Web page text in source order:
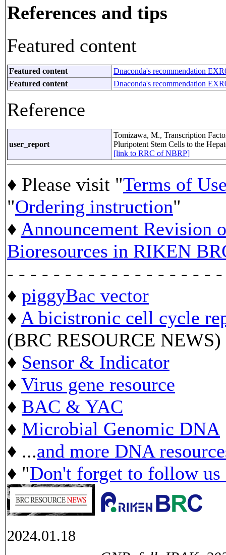
References and tips
Featured content
Featured content
Dnaconda's recommendation
Featured content
Dnaconda's recommendation
Reference
user_report
Tomizawa, M., Transcription
Pluripotent Stem Cells to the
[link to RRC of NBRP]
♦ Please visit "Terms of
"Ordering instruction"
♦ Announcement Revision
Bioresources in RIKEN
- - - - - - - - - - - - - - - - - -
♦ piggyBac vector
♦ A bicistronic cell cycle
(BRC RESOURCE NEWS)
♦ Sensor & Indicator
♦ Virus gene resource
♦ BAC & YAC
♦ Microbial Genomic DNA
♦ ...and more DNA
♦ "Don't forget to follow
2024.01.18